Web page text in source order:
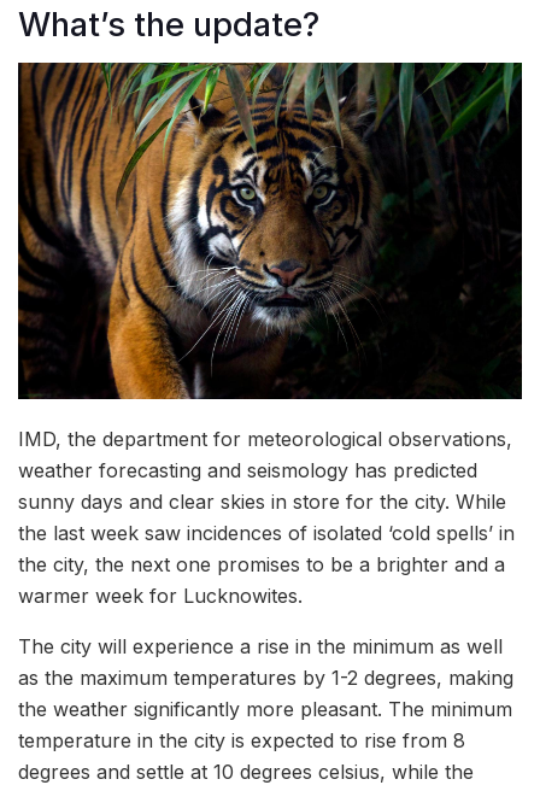
What’s the update?
IMD, the department for meteorological observations,
weather forecasting and seismology has predicted
sunny days and clear skies in store for the city. While
the last week saw incidences of isolated ‘cold spells’ in
the city, the next one promises to be a brighter and a
warmer week for Lucknowites.
The city will experience a rise in the minimum as well
as the maximum temperatures by 1-2 degrees, making
the weather significantly more pleasant. The minimum
temperature in the city is expected to rise from 8
degrees and settle at 10 degrees celsius, while the